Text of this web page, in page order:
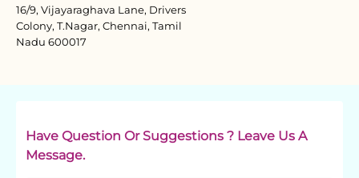
16/9, Vijayaraghava Lane, Drivers
Colony, T.Nagar, Chennai, Tamil
Nadu 600017
Have Question Or Suggestions ? Leave Us A
Message.